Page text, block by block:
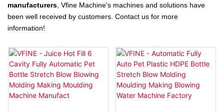
manufacturers , Vfine Machine's machines and solutions have
been well received by customers. Contact us for more
information!